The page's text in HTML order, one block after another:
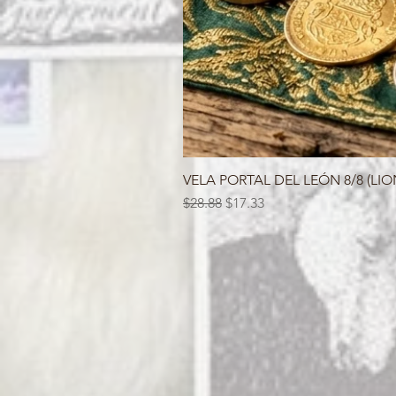
VELA PORTAL DEL LEÓN 8/8
Regular Price
$28.88 Sale Price
$17.33